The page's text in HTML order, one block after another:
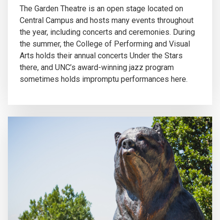
The Garden Theatre is an open stage located on
Central Campus and hosts many events throughout
the year, including concerts and ceremonies. During
the summer, the College of Performing and Visual
Arts holds their annual concerts Under the Stars
there, and UNC’s award-winning jazz program
sometimes holds impromptu performances here.